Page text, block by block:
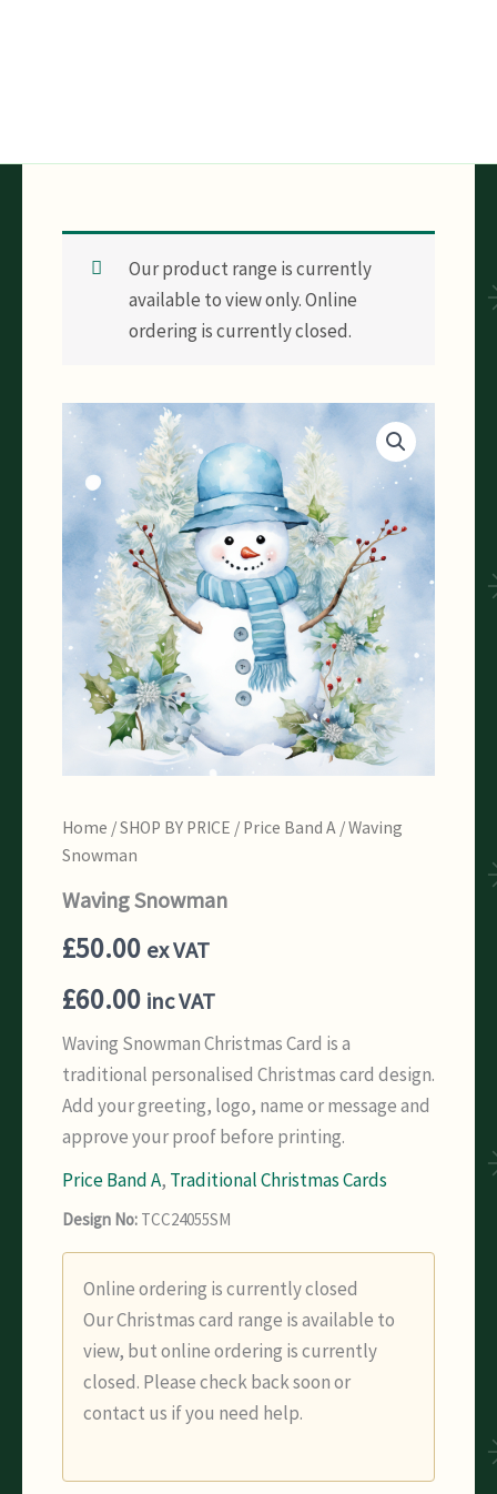
Our product range is currently
available to view only. Online
ordering is currently closed.
Home /SHOP BY PRICE / Price Band A / Waving
Snowman
Waving Snowman
£50.00 ex VAT
£60.00 inc VAT
Waving Snowman Christmas Card is a
traditional personalised Christmas card design.
Add your greeting, logo, name or message and
approve your proof before printing.
Price Band A, Traditional Christmas Cards
Design No: TCC24055SM
Online ordering is currently closed
Our Christmas card range is available to
view, but online ordering is currently
closed. Please check back soon or
contact us if you need help.